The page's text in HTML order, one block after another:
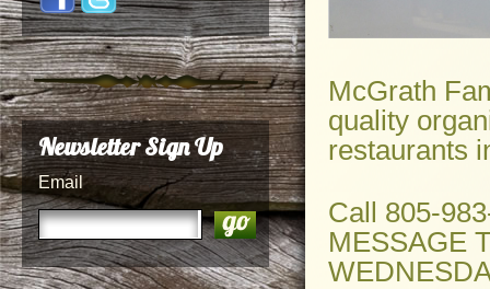
Newsletter Sign Up
Email
McGrath
quality
restaurants
Call 805-
MESSAGE